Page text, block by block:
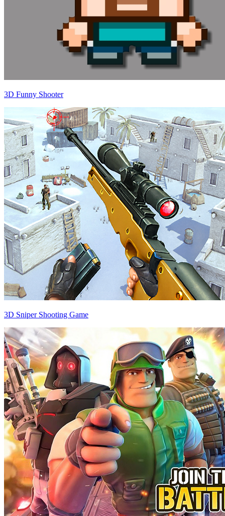
3D Funny Shooter
3D Sniper Shooting Game